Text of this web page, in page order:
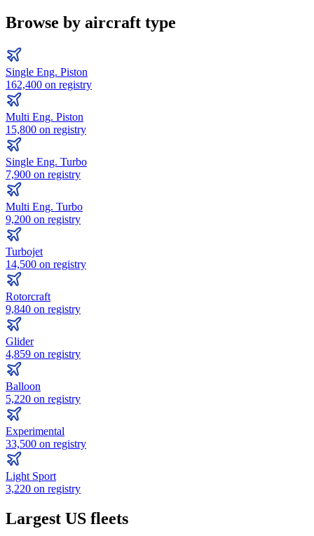
Browse by aircraft type
Single Eng. Piston
162,400 on registry
Multi Eng. Piston
15,800 on registry
Single Eng. Turbo
7,900 on registry
Multi Eng. Turbo
9,200 on registry
Turbojet
14,500 on registry
Rotorcraft
9,840 on registry
Glider
4,859 on registry
Balloon
5,220 on registry
Experimental
33,500 on registry
Light Sport
3,220 on registry
Largest US fleets